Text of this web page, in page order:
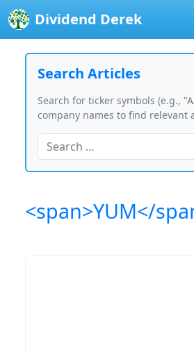
Dividend Derek
Search Articles
Search for ticker symbols (e.g.,
company names to find relevant
<span>YUM</